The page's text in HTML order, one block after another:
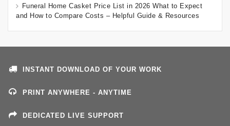
Funeral Home Casket Price List in 2026 What to Expect
and How to Compare Costs – Helpful Guide & Resources
INSTANT DOWNLOAD OF YOUR WORK
PRINT ANYWHERE - ANYTIME
DEDICATED LIVE SUPPORT